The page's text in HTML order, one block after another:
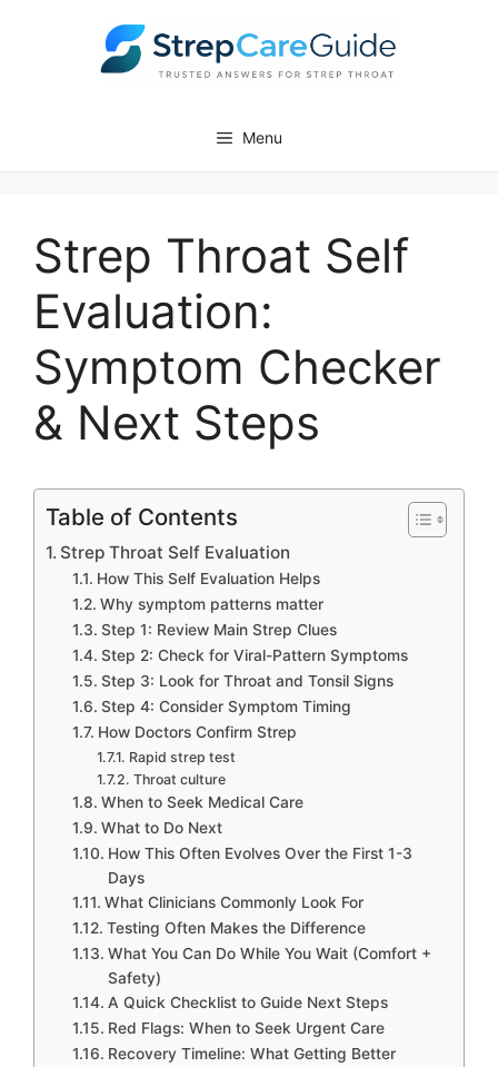
Menu
Strep Throat Self
Evaluation:
Symptom Checker
& Next Steps
Table of Contents
Strep Throat Self Evaluation
How This Self Evaluation Helps
Why symptom patterns matter
Step 1: Review Main Strep Clues
Step 2: Check for Viral-Pattern Symptoms
Step 3: Look for Throat and Tonsil Signs
Step 4: Consider Symptom Timing
How Doctors Confirm Strep
Rapid strep test
Throat culture
When to Seek Medical Care
What to Do Next
How This Often Evolves Over the First 1-3
Days
What Clinicians Commonly Look For
Testing Often Makes the Difference
What You Can Do While You Wait (Comfort +
Safety)
A Quick Checklist to Guide Next Steps
Red Flags: When to Seek Urgent Care
Recovery Timeline: What Getting Better